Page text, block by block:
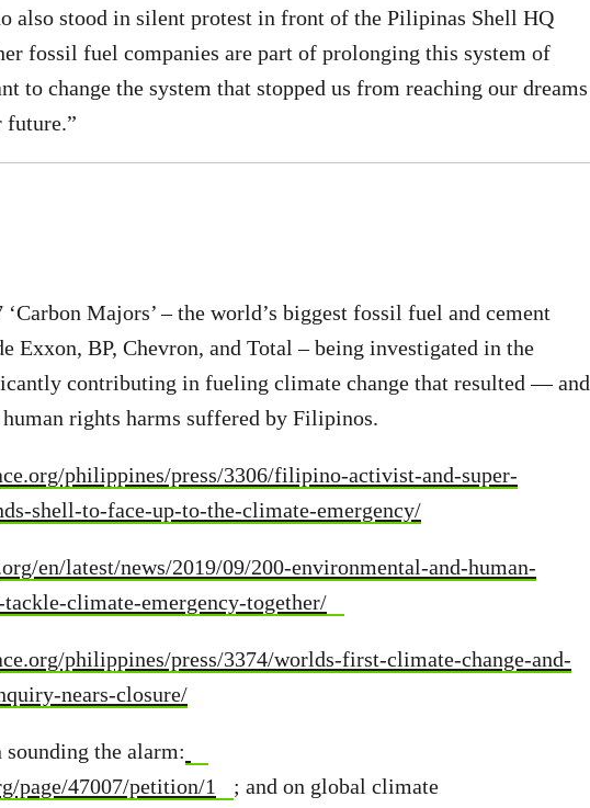
also stood in silent protest in front of the Pilipinas Shell HQ
fossil fuel companies are part of prolonging this system of
to change the system that stopped us from reaching our dreams
future.”
Majors’ – the world’s biggest fossil fuel and cement
Exxon, BP, Chevron, and Total – being investigated in the
contributing in fueling climate change that resulted — and
rights harms suffered by Filipinos.
philippines/press/3306/filipino-activist-and-super-
shell-to-face-up-to-the-climate-emergency/
en/latest/news/2019/09/200-environmental-and-human-
climate-emergency-together/
philippines/press/3374/worlds-first-climate-change-and-
nears-closure/
the alarm:
page/47007/petition/1
; and on global climate